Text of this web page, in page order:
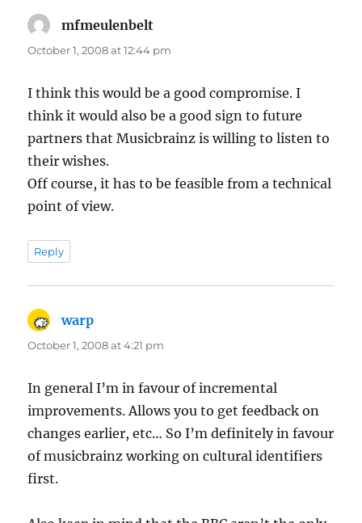
mfmeulenbelt
October 1, 2008 at 12:44 pm
I think this would be a good compromise. I
think it would also be a good sign to future
partners that Musicbrainz is willing to listen to
their wishes.
Off course, it has to be feasible from a technical
point of view.
Reply
warp
October 1, 2008 at 4:21 pm
In general I’m in favour of incremental
improvements. Allows you to get feedback on
changes earlier, etc… So I’m definitely in favour
of musicbrainz working on cultural identifiers
first.